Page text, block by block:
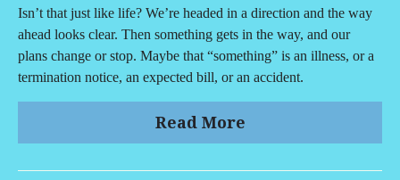
Isn’t that just like life? We’re headed in a direction and the way
ahead looks clear. Then something gets in the way, and our
plans change or stop. Maybe that “something” is an illness, or a
termination notice, an expected bill, or an accident.
Read More